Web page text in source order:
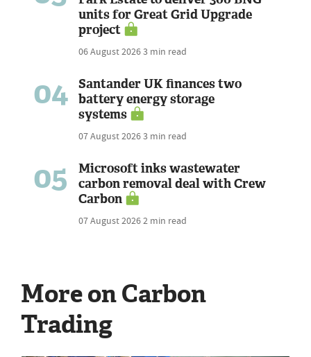
units for Great Grid Upgrade
project
06 August 20263 min read
04
Santander UK finances two
battery energy storage
systems
07 August 20263 min read
05
Microsoft inks wastewater
carbon removal deal with Crew
Carbon
07 August 20262 min read
More on Carbon
Trading